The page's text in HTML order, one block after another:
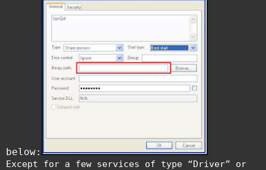
below:
Except for a few services of type “Driver” or